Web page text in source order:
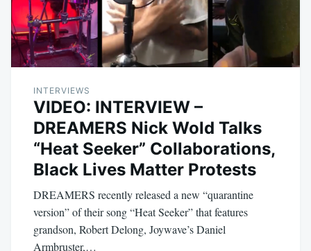
INTERVIEWS
VIDEO: INTERVIEW –
DREAMERS Nick Wold Talks
“Heat Seeker” Collaborations,
Black Lives Matter Protests
DREAMERS recently released a new “quarantine
version” of their song “Heat Seeker” that features
grandson, Robert Delong, Joywave’s Daniel
Armbruster,…